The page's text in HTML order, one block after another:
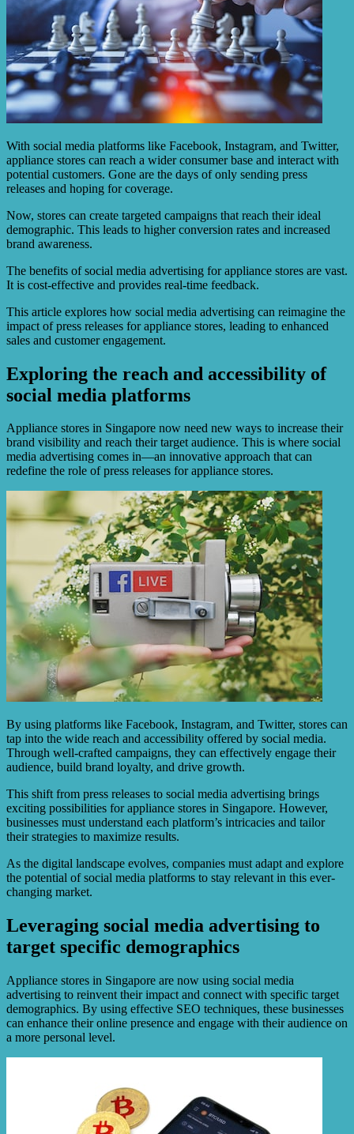
With social media platforms like Facebook, Instagram, and Twitter,
appliance stores can reach a wider consumer base and interact with
potential customers. Gone are the days of only sending press
releases and hoping for coverage.
Now, stores can create targeted campaigns that reach their ideal
demographic. This leads to higher conversion rates and increased
brand awareness.
The benefits of social media advertising for appliance stores are vast.
It is cost-effective and provides real-time feedback.
This article explores how social media advertising can reimagine the
impact of press releases for appliance stores, leading to enhanced
sales and customer engagement.
Exploring the reach and accessibility of
social media platforms
Appliance stores in Singapore now need new ways to increase their
brand visibility and reach their target audience. This is where social
media advertising comes in—an innovative approach that can
redefine the role of press releases for appliance stores.
By using platforms like Facebook, Instagram, and Twitter, stores can
tap into the wide reach and accessibility offered by social media.
Through well-crafted campaigns, they can effectively engage their
audience, build brand loyalty, and drive growth.
This shift from press releases to social media advertising brings
exciting possibilities for appliance stores in Singapore. However,
businesses must understand each platform’s intricacies and tailor
their strategies to maximize results.
As the digital landscape evolves, companies must adapt and explore
the potential of social media platforms to stay relevant in this ever-
changing market.
Leveraging social media advertising to
target specific demographics
Appliance stores in Singapore are now using social media
advertising to reinvent their impact and connect with specific target
demographics. By using effective SEO techniques, these businesses
can enhance their online presence and engage with their audience on
a more personal level.